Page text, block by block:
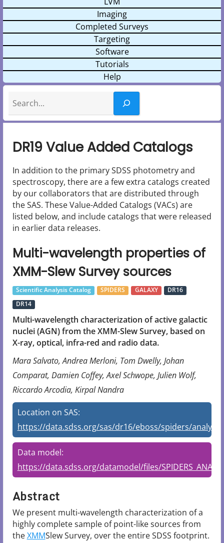
Imaging
Completed Surveys
Targeting
Software
Tutorials
Help
DR19 Value Added Catalogs
In addition to the primary SDSS photometry and
spectroscopy, there are a few extra catalogs created
by our collaborators that are distributed through
the SAS. These Value-Added Catalogs (VACs) are
listed below, and include catalogs that were released
in earlier data releases.
Multi-wavelength properties of
XMM-Slew Survey sources
Scientific Analysis Catalog SPIDERS GALAXY
DR16
DR14
Multi-wavelength characterization of active galactic
nuclei (AGN) from the XMM-Slew Survey, based on
X-ray, optical, infra-red and radio data.
Mara Salvato, Andrea Merloni, Tom Dwelly, Johan
Comparat, Damien Coffey, Axel Schwope, Julien Wolf,
Riccardo Arcodia, Kirpal Nandra
Location on SAS:
https://data.sdss.org/sas/dr16/eboss/spiders/analysis
Data model:
https://data.sdss.org/datamodel/files/
Abstract
We present multi-wavelength characterization of a
highly complete sample of point-like sources from
the XMMSlew Survey, over the entire SDSS footprint.